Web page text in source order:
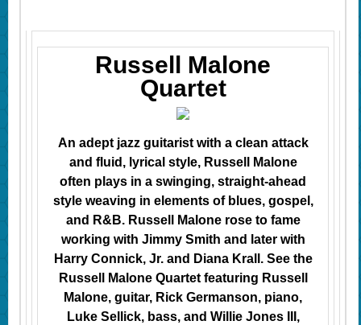
Russell Malone
Quartet
An adept jazz guitarist with a clean attack
and fluid, lyrical style, Russell Malone
often plays in a swinging, straight-ahead
style weaving in elements of blues, gospel,
and R&B. Russell Malone rose to fame
working with Jimmy Smith and later with
Harry Connick, Jr. and Diana Krall. See the
Russell Malone Quartet featuring Russell
Malone, guitar, Rick Germanson, piano,
Luke Sellick, bass, and Willie Jones III,